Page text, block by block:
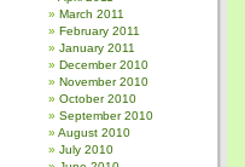
March 2011
February 2011
January 2011
December 2010
November 2010
October 2010
September 2010
August 2010
July 2010